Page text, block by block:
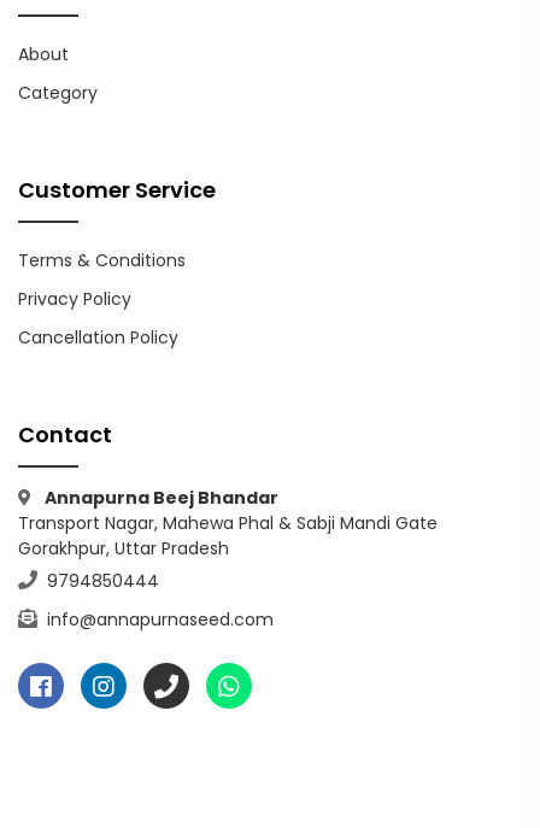
About
Category
Customer Service
Terms & Conditions
Privacy Policy
Cancellation Policy
Contact
Annapurna Beej Bhandar
Transport Nagar, Mahewa Phal & Sabji Mandi Gate
Gorakhpur, Uttar Pradesh
9794850444
info@annapurnaseed.com